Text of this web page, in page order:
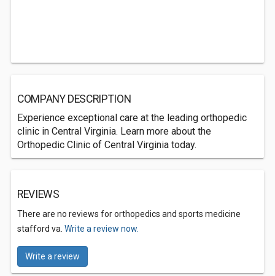
COMPANY DESCRIPTION
Experience exceptional care at the leading orthopedic
clinic in Central Virginia. Learn more about the
Orthopedic Clinic of Central Virginia today.
REVIEWS
There are no reviews for orthopedics and sports medicine
stafford va. Write a review now.
Write a review